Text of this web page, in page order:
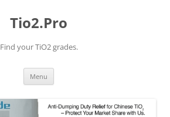
Tio2.Pro
Find your TiO2 grades.
Menu